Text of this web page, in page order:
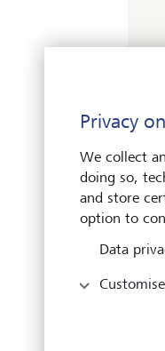
Privacy
We collect
doing so,
and store
option to
Data
Customise